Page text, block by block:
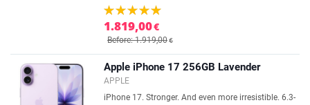
1.819,00€
Before: 1.919,00€
Apple iPhone 17 256GB Lavender
APPLE
iPhone 17. Stronger. And even more irresistible. 6.3-